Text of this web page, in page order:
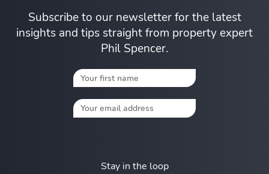
Subscribe to our newsletter for the latest
insights and tips straight from property expert
Phil Spencer.
Stay in the loop